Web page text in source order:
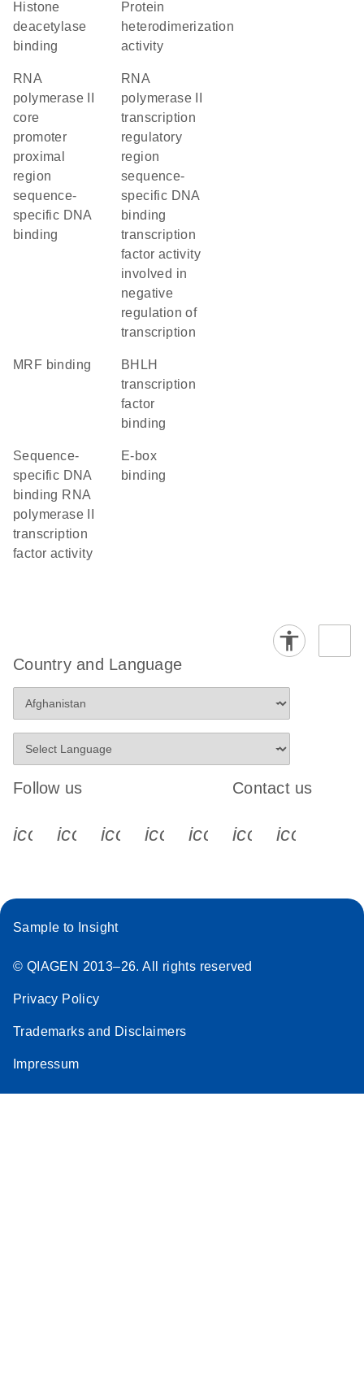
histone
deacetylase
binding
protein
heterodimerization
activity
RNA
polymerase II
core
promoter
proximal
region
sequence-
specific DNA
binding
RNA
polymerase II
transcription
regulatory
region
sequence-
specific DNA
binding
transcription
factor activity
involved in
negative
regulation of
transcription
MRF binding
bHLH
transcription
factor
binding
sequence-
specific DNA
binding RNA
polymerase II
transcription
factor activity
E-box
binding
Country and Language
Follow us
icon_0340_cc_gen_x-s
icon_0066_linkedin-s
icon_0064_facebook-s
icon_0065_instagram-s
Contact us
Sample to Insight
© QIAGEN 2013–26. All rights reserved
Privacy Policy
Trademarks and Disclaimers
Impressum